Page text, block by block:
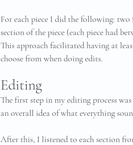
For each piece I did the following:
section of the piece (each piece had
This approach facilitated having at
choose from when doing edits.
Editing
The first step in my editing process
an overall idea of what everything
After this, I listened to each section